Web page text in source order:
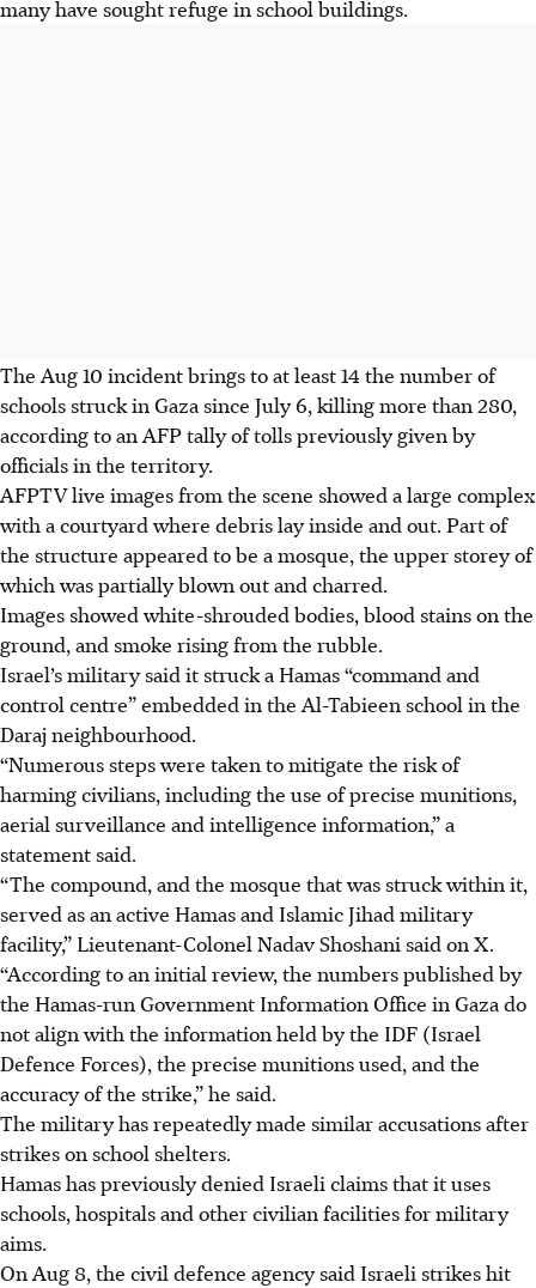
many have sought refuge in school buildings.
The Aug 10 incident brings to at least 14 the number of
schools struck in Gaza since July 6, killing more than 280,
according to an AFP tally of tolls previously given by
officials in the territory.
AFPTV live images from the scene showed a large complex
with a courtyard where debris lay inside and out. Part of
the structure appeared to be a mosque, the upper storey of
which was partially blown out and charred.
Images showed white-shrouded bodies, blood stains on the
ground, and smoke rising from the rubble.
Israel’s military said it struck a Hamas “command and
control centre” embedded in the Al-Tabieen school in the
Daraj neighbourhood.
“Numerous steps were taken to mitigate the risk of
harming civilians, including the use of precise munitions,
aerial surveillance and intelligence information,” a
statement said.
“The compound, and the mosque that was struck within it,
served as an active Hamas and Islamic Jihad military
facility,” Lieutenant-Colonel Nadav Shoshani said on X.
“According to an initial review, the numbers published by
the Hamas-run Government Information Office in Gaza do
not align with the information held by the IDF (Israel
Defence Forces), the precise munitions used, and the
accuracy of the strike,” he said.
The military has repeatedly made similar accusations after
strikes on school shelters.
Hamas has previously denied Israeli claims that it uses
schools, hospitals and other civilian facilities for military
aims.
On Aug 8, the civil defence agency said Israeli strikes hit